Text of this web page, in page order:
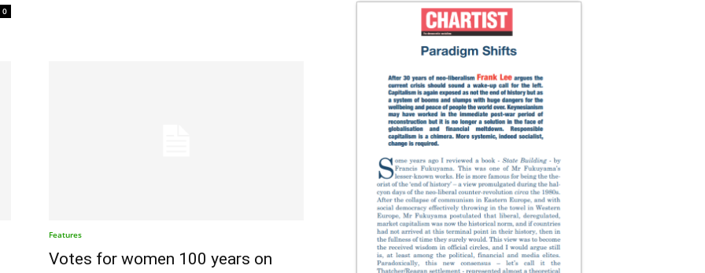
0
Features
Votes for women 100 years on